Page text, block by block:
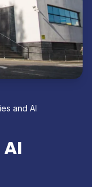
and AI